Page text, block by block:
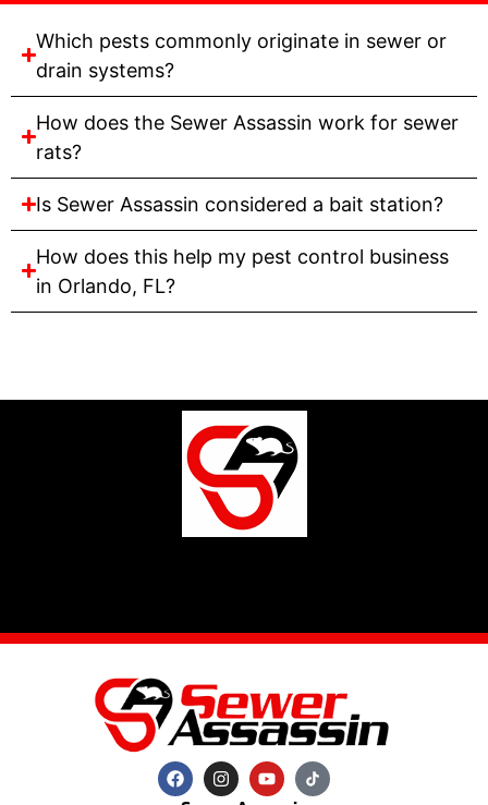
Which pests commonly originate in sewer or
drain systems?
How does the Sewer Assassin work for sewer
rats?
Is Sewer Assassin considered a bait station?
How does this help my pest control business
in Orlando, FL?